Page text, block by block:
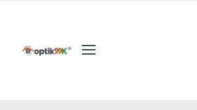
content
Toggle